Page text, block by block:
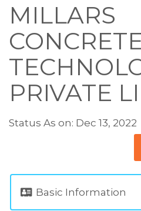
MILLARS
PRIVATE
Status As on: Dec 13, 2022
Basic Information